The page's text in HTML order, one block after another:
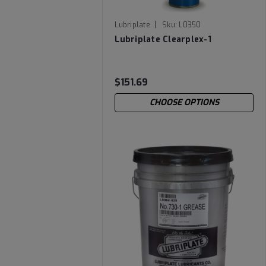
Lubriplate | Sku: L0350
Lubriplate Clearplex-1
$151.69
CHOOSE OPTIONS